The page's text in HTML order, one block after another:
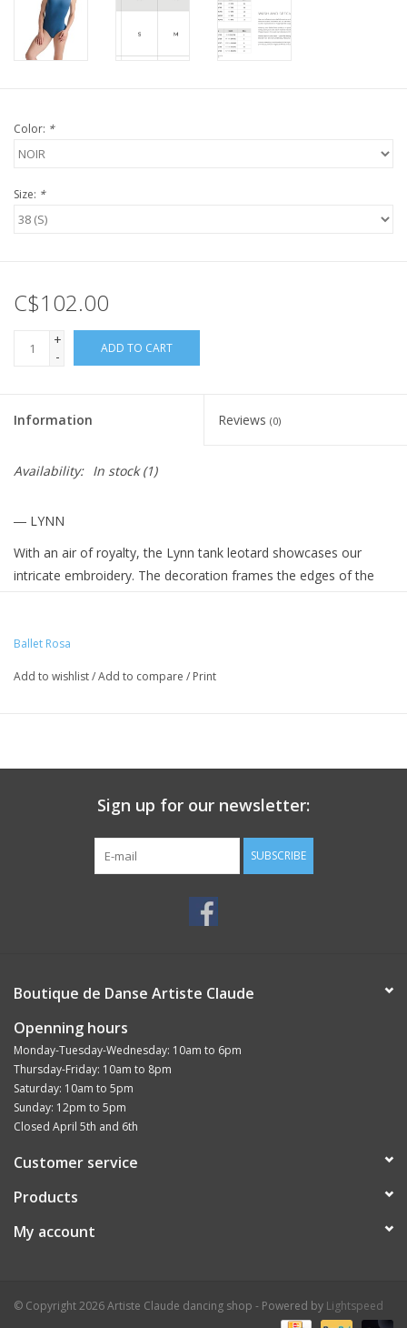
Color: *
Size: *
C$102.00
+
-
ADD TO CART
Information Reviews (0)
Availability: In stock(1)
― LYNN
With an air of royalty, the Lynn tank leotard showcases our
intricate embroidery. The decoration frames the edges of the
Ballet Rosa
Add to wishlist/Add to compare / Print
Sign up for our newsletter:
SUBSCRIBE
Boutique de Danse Artiste Claude
Openning hours
Monday-Tuesday-Wednesday: 10am to 6pm
Thursday-Friday: 10am to 8pm
Saturday: 10am to 5pm
Sunday: 12pm to 5pm
Closed April 5th and 6th
Customer service
Products
My account
© Copyright 2026 Artiste Claude dancing shop - Powered by Lightspeed